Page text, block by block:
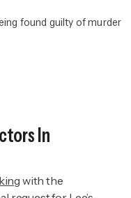
found guilty of murder
In
with the